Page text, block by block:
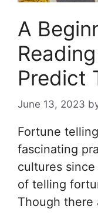
A
Predict
June 13, 2023
Fortune
fascinating
cultures
of telling
Though there